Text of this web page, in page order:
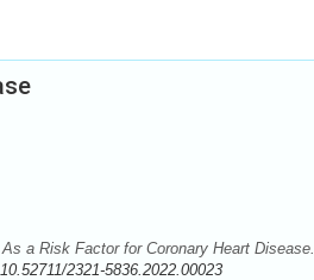
a Risk Factor for Coronary Heart Disease.
10.52711/2321-5836.2022.00023